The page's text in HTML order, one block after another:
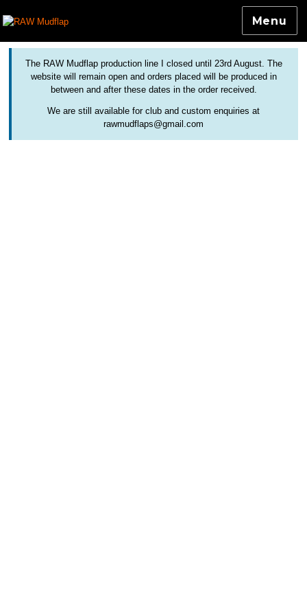
RAW Mudflap
Menu
The RAW Mudflap production line I closed until 23rd August. The
website will remain open and orders placed will be produced in
between and after these dates in the order received.
We are still available for club and custom enquiries at
rawmudflaps@gmail.com